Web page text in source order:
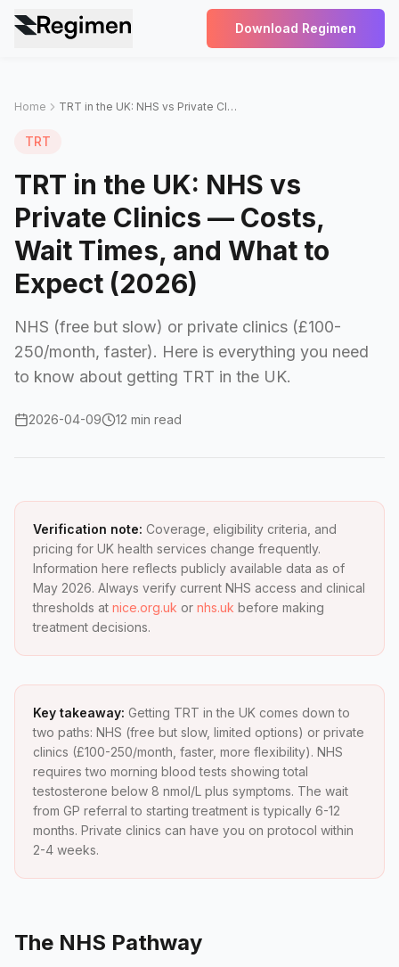
Download Regimen
Home TRT in the UK: NHS vs Private Clinics — Costs, Wait Times, and What to Expect (2026)
TRT
TRT in the UK: NHS vs
Private Clinics — Costs,
Wait Times, and What to
Expect (2026)
NHS (free but slow) or private clinics (£100-
250/month, faster). Here is everything you need
to know about getting TRT in the UK.
2026-04-09 12 min read
Verification note: Coverage, eligibility criteria, and
pricing for UK health services change frequently.
Information here reflects publicly available data as of
May 2026. Always verify current NHS access and clinical
thresholds at nice.org.uk or nhs.uk before making
treatment decisions.
Key takeaway: Getting TRT in the UK comes down to
two paths: NHS (free but slow, limited options) or private
clinics (£100-250/month, faster, more flexibility). NHS
requires two morning blood tests showing total
testosterone below 8 nmol/L plus symptoms. The wait
from GP referral to starting treatment is typically 6-12
months. Private clinics can have you on protocol within
2-4 weeks.
The NHS Pathway